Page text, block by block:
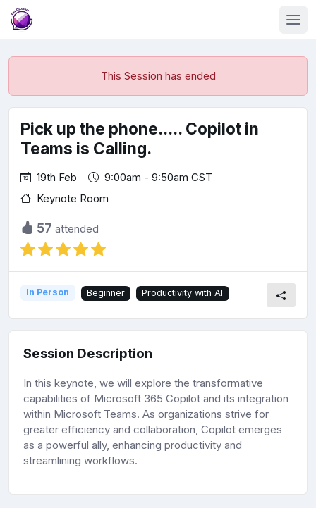
This Session has ended
Pick up the phone..... Copilot in
Teams is Calling.
19th Feb
9:00am - 9:50am CST
Keynote Room
57 attended
In Person Beginner Productivity with AI
Session Description
In this keynote, we will explore the transformative
capabilities of Microsoft 365 Copilot and its integration
within Microsoft Teams. As organizations strive for
greater efficiency and collaboration, Copilot emerges
as a powerful ally, enhancing productivity and
streamlining workflows.